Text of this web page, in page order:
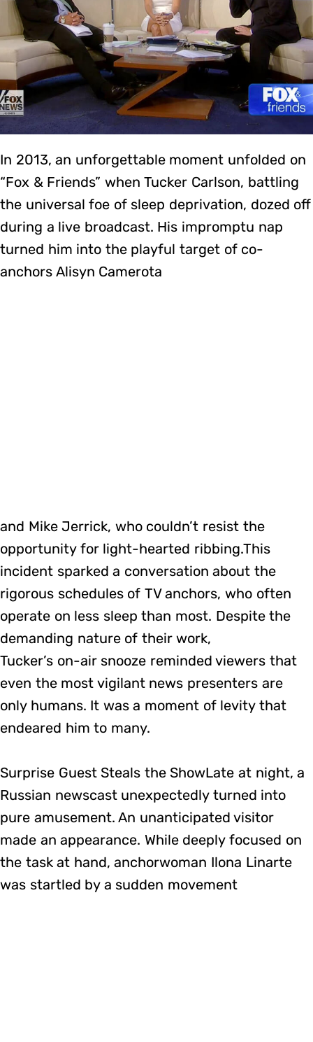
In 2013, an unforgettable moment unfolded on
“Fox & Friends” when Tucker Carlson, battling
the universal foe of sleep deprivation, dozed off
during a live broadcast. His impromptu nap
turned him into the playful target of co-
anchors Alisyn Camerota
and Mike Jerrick, who couldn’t resist the
opportunity for light-hearted ribbing.This
incident sparked a conversation about the
rigorous schedules of TV anchors, who often
operate on less sleep than most. Despite the
demanding nature of their work,
Tucker’s on-air snooze reminded viewers that
even the most vigilant news presenters are
only humans. It was a moment of levity that
endeared him to many.
Surprise Guest Steals the ShowLate at night, a
Russian newscast unexpectedly turned into
pure amusement. An unanticipated visitor
made an appearance. While deeply focused on
the task at hand, anchorwoman Ilona Linarte
was startled by a sudden movement